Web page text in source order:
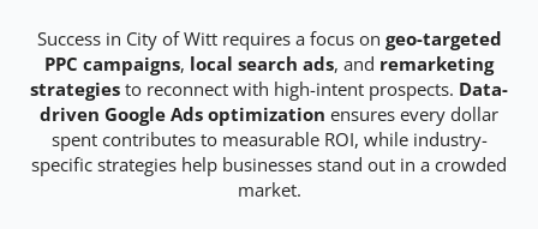
Success in City of Witt requires a focus on geo-targeted
PPC campaigns, local search ads, and remarketing
strategies to reconnect with high-intent prospects. Data-
driven Google Ads optimization ensures every dollar
spent contributes to measurable ROI, while industry-
specific strategies help businesses stand out in a crowded
market.